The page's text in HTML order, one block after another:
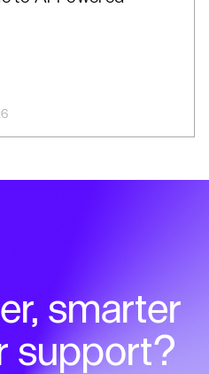
smarter
support?